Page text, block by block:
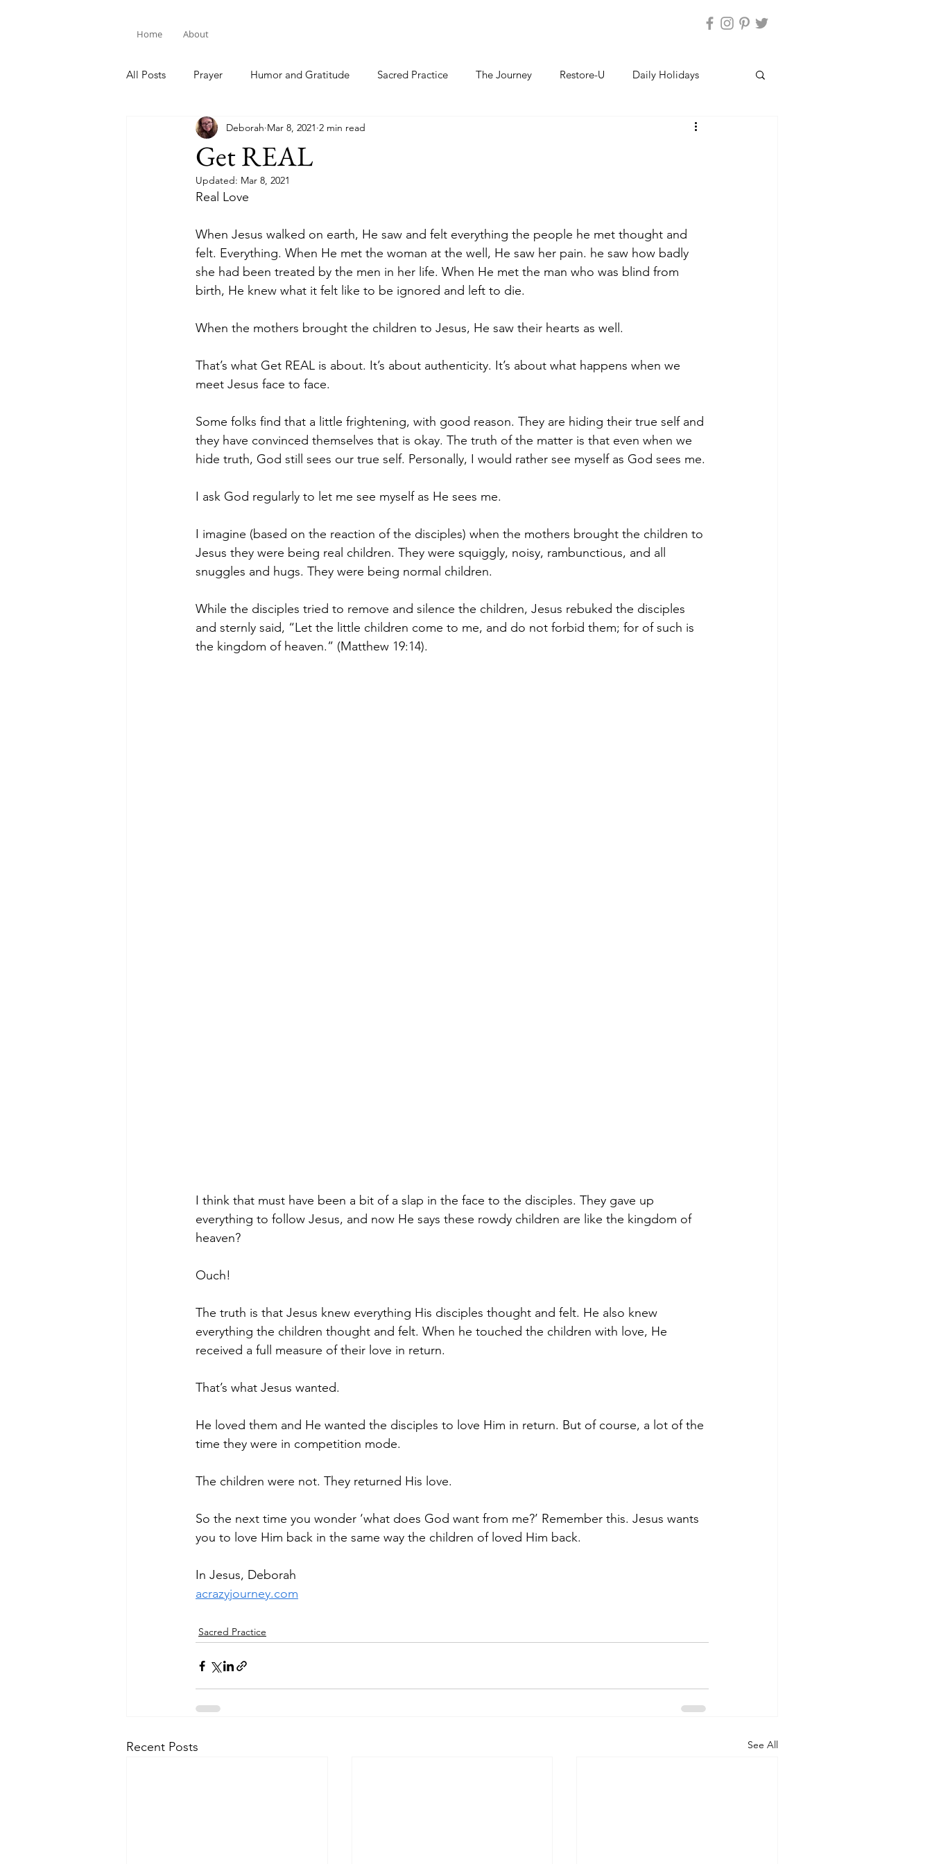
Home About
All Posts Prayer Humor and Gratitude Sacred Practice The Journey Restore-U Daily Holidays
Bible Study
Get REAL
Deborah Mar 8, 2021 2 min read
Updated: Mar 8, 2021
Real Love
When Jesus walked on earth, He saw and felt everything the people he met thought and
felt. Everything. When He met the woman at the well, He saw her pain. he saw how badly
she had been treated by the men in her life. When He met the man who was blind from
birth, He knew what it felt like to be ignored and left to die.
When the mothers brought the children to Jesus, He saw their hearts as well.
That’s what Get REAL is about. It’s about authenticity. It’s about what happens when we
meet Jesus face to face.
Some folks find that a little frightening, with good reason. They are hiding their true self and
they have convinced themselves that is okay. The truth of the matter is that even when we
hide truth, God still sees our true self. Personally, I would rather see myself as God sees me.
I ask God regularly to let me see myself as He sees me.
I imagine (based on the reaction of the disciples) when the mothers brought the children to
Jesus they were being real children. They were squiggly, noisy, rambunctious, and all
snuggles and hugs. They were being normal children.
While the disciples tried to remove and silence the children, Jesus rebuked the disciples
and sternly said, “Let the little children come to me, and do not forbid them; for of such is
the kingdom of heaven.” (Matthew 19:14).
I think that must have been a bit of a slap in the face to the disciples. They gave up
everything to follow Jesus, and now He says these rowdy children are like the kingdom of
heaven?
Ouch!
The truth is that Jesus knew everything His disciples thought and felt. He also knew
everything the children thought and felt. When he touched the children with love, He
received a full measure of their love in return.
That’s what Jesus wanted.
He loved them and He wanted the disciples to love Him in return. But of course, a lot of the
time they were in competition mode.
The children were not. They returned His love.
So the next time you wonder ‘what does God want from me?’ Remember this. Jesus wants
you to love Him back in the same way the children of loved Him back.
In Jesus, Deborah
acrazyjourney.com
Sacred Practice
Recent Posts See All